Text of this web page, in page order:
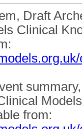
Draft
Clinical
from: